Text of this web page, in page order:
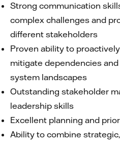
Strong communication
complex challenges and
different stakeholders
Proven ability to
mitigate dependencies
system landscapes
Outstanding stakeholder
leadership skills
Excellent planning and
Ability to combine